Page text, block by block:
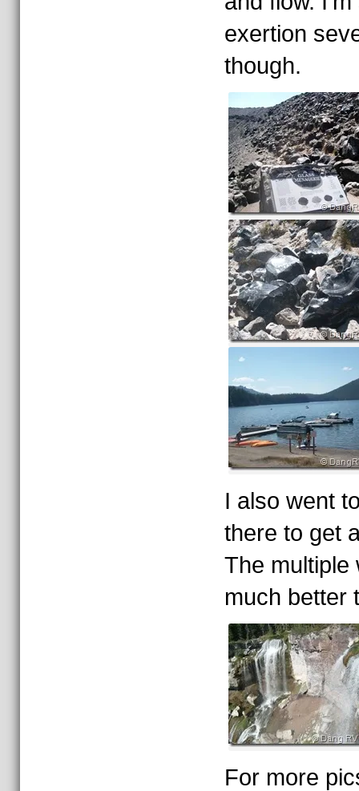
exertion
though.
I also went
there to get
The multiple
much better
For more